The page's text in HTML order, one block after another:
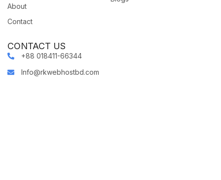
About
Contact
CONTACT US
+88 018411-66344
Info@rkwebhostbd.com